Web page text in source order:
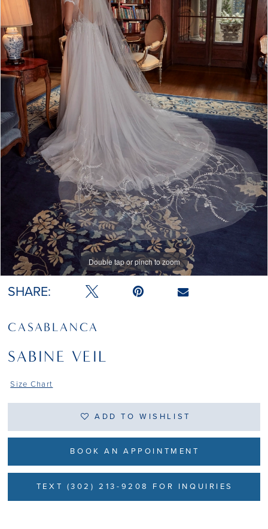
Double tap or pinch to zoom
SHARE:
CASABLANCA
SABINE VEIL
Size Chart
ADD TO WISHLIST
BOOK AN APPOINTMENT
TEXT (302) 213-9208 FOR INQUIRIES